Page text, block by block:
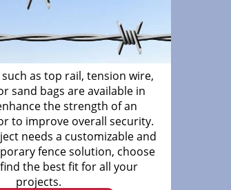
as top rail, tension wire,
sand bags are available in
the strength of an
to improve overall security.
needs a customizable and
fence solution, choose
the best fit for all your
projects.